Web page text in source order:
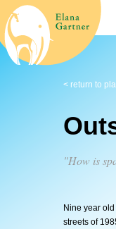
< return to
"How is
Nine year
streets of